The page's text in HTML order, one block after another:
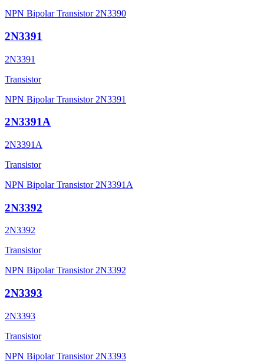
NPN Bipolar Transistor 2N3390
2N3391
2N3391
Transistor
NPN Bipolar Transistor 2N3391
2N3391A
2N3391A
Transistor
NPN Bipolar Transistor 2N3391A
2N3392
2N3392
Transistor
NPN Bipolar Transistor 2N3392
2N3393
2N3393
Transistor
NPN Bipolar Transistor 2N3393